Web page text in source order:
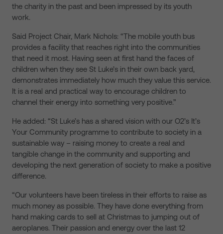
the charity in the past and been impressed by its youth
work.
Said Project Chair, Mark Nichols: “The mobile youth bus
provides a facility that reaches right into the communities
that need it most. Having seen at first hand the faces of
children when they see St Luke’s in their own back yard,
demonstrates immediately how much they value this service.
It is a real and practical way to encourage children to
channel their energy into something very positive.”
He added: “St Luke’s has a shared vision with our O2’s It’s
Your Community programme to contribute to society in a
sustainable way – raising money to create a real and
tangible change in the community and supporting and
developing the next generation of society to make a positive
difference.
“Our volunteers have been tireless in their efforts to raise as
much money as possible. They have done everything from
hand making cards to sell at Christmas to jumping out of
aeroplanes. Their passion and energy over the last 12